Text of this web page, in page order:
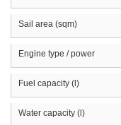
Sail area (sqm)
Engine type / power
Fuel capacity (l)
Water capacity (l)